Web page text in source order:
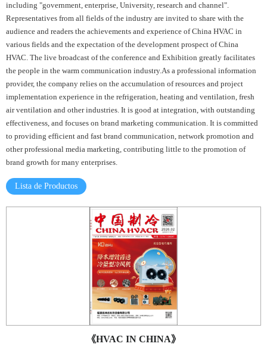
including "government, enterprise, University, research and channel".
Representatives from all fields of the industry are invited to share with the
audience and readers the achievements and experience of China HVAC in
various fields and the expectation of the development prospect of China
HVAC. The live broadcast of the conference and Exhibition greatly facilitates
the people in the warm communication industry.As a professional information
provider, the company relies on the accumulation of resources and project
implementation experience in the refrigeration, heating and ventilation, fresh
air ventilation and other industries. It is good at integration, with outstanding
effectiveness, and focuses on brand marketing communication. It is committed
to providing efficient and fast brand communication, network promotion and
other professional media marketing, contributing little to the promotion of
brand growth for many enterprises.
Lista de Productos
《HVAC IN CHINA》